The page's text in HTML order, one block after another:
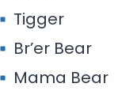
Tigger
Br’er Bear
Mama Bear